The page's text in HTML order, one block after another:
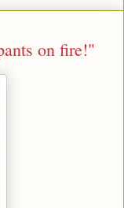
on fire!"